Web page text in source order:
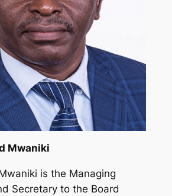
Mwaniki
is the Managing
Secretary to the Board